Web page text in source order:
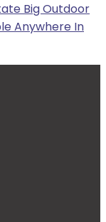
Big Outdoor
Anywhere In